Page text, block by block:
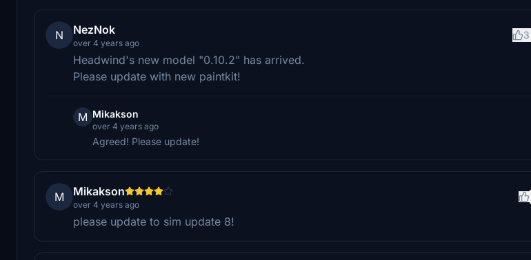
N NezNok
over 4 years ago
3
Headwind's new model "0.10.2" has arrived.
Please update with new paintkit!
M Mikakson
over 4 years ago
Agreed! Please update!
M Mikakson
over 4 years ago
please update to sim update 8!